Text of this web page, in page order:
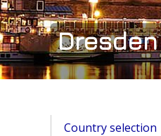
Dresden
Country selection